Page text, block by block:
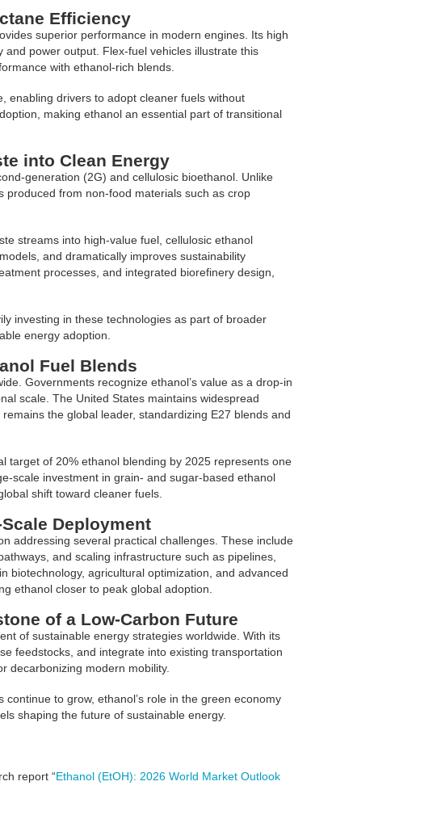
Efficiency
superior performance in modern engines. Its high
power output. Flex-fuel vehicles illustrate this
with ethanol-rich blends.
enabling drivers to adopt cleaner fuels without
making ethanol an essential part of transitional
into Clean Energy
generation (2G) and cellulosic bioethanol. Unlike
produced from non-food materials such as crop
streams into high-value fuel, cellulosic ethanol
and dramatically improves sustainability
processes, and integrated biorefinery design,
investing in these technologies as part of broader
energy adoption.
Fuel Blends
Governments recognize ethanol’s value as a drop-in
scale. The United States maintains widespread
the global leader, standardizing E27 blends and
target of 20% ethanol blending by 2025 represents one
scale investment in grain- and sugar-based ethanol
shift toward cleaner fuels.
Deployment
addressing several practical challenges. These include
and scaling infrastructure such as pipelines,
biotechnology, agricultural optimization, and advanced
ethanol closer to peak global adoption.
of a Low-Carbon Future
of sustainable energy strategies worldwide. With its
feedstocks, and integrate into existing transportation
decarbonizing modern mobility.
to grow, ethanol’s role in the green economy
shaping the future of sustainable energy.
report “Ethanol (EtOH): 2026 World Market Outlook